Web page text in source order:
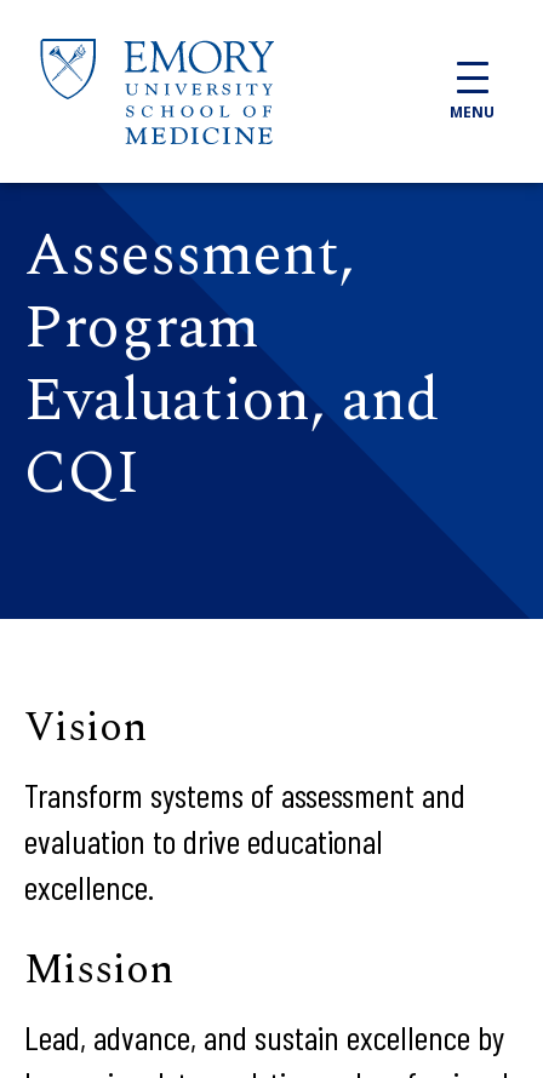
MENU
Assessment,
Program
Evaluation, and
CQI
Vision
Transform systems of assessment and
evaluation to drive educational
excellence.
Mission
Lead, advance, and sustain excellence by